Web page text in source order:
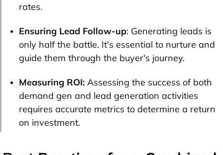
rates.
Ensuring Lead Follow-up: Generating leads is
only half the battle. It's essential to nurture and
guide them through the buyer's journey.
Measuring ROI: Assessing the success of both
demand gen and lead generation activities
requires accurate metrics to determine a return
on investment.